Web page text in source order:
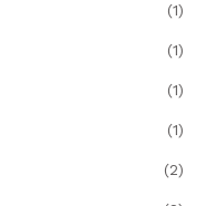
(1)
(1)
(1)
(1)
(2)